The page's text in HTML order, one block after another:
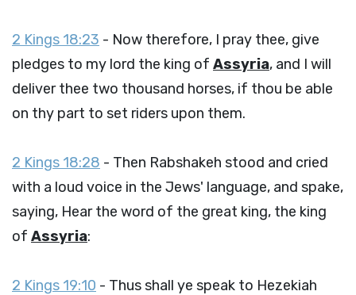
2 Kings 18:23 - Now therefore, I pray thee, give
pledges to my lord the king of Assyria, and I will
deliver thee two thousand horses, if thou be able
on thy part to set riders upon them.
2 Kings 18:28 - Then Rabshakeh stood and cried
with a loud voice in the Jews' language, and spake,
saying, Hear the word of the great king, the king
of Assyria:
2 Kings 19:10 - Thus shall ye speak to Hezekiah